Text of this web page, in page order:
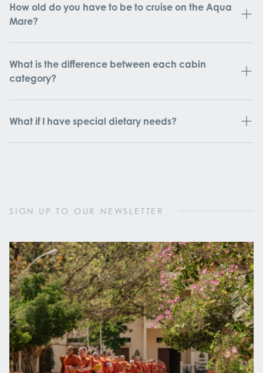
How old do you have to be to cruise on the Aqua
Mare?
What is the difference between each cabin
category?
What if I have special dietary needs?
SIGN UP TO OUR NEWSLETTER